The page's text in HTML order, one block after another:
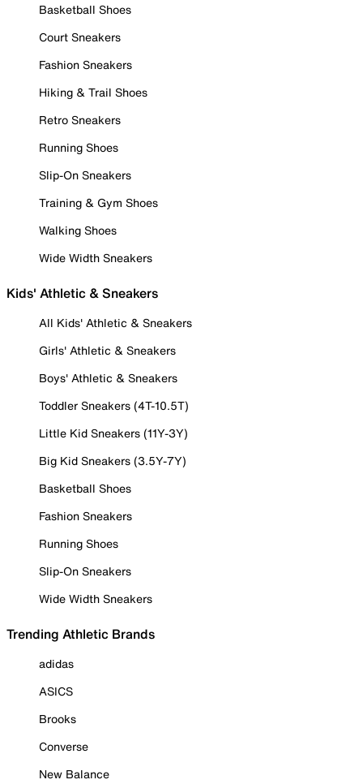
Basketball Shoes
Court Sneakers
Fashion Sneakers
Hiking & Trail Shoes
Retro Sneakers
Running Shoes
Slip-On Sneakers
Training & Gym Shoes
Walking Shoes
Wide Width Sneakers
Kids' Athletic & Sneakers
All Kids' Athletic & Sneakers
Girls' Athletic & Sneakers
Boys' Athletic & Sneakers
Toddler Sneakers (4T-10.5T)
Little Kid Sneakers (11Y-3Y)
Big Kid Sneakers (3.5Y-7Y)
Basketball Shoes
Fashion Sneakers
Running Shoes
Slip-On Sneakers
Wide Width Sneakers
Trending Athletic Brands
adidas
ASICS
Brooks
Converse
New Balance